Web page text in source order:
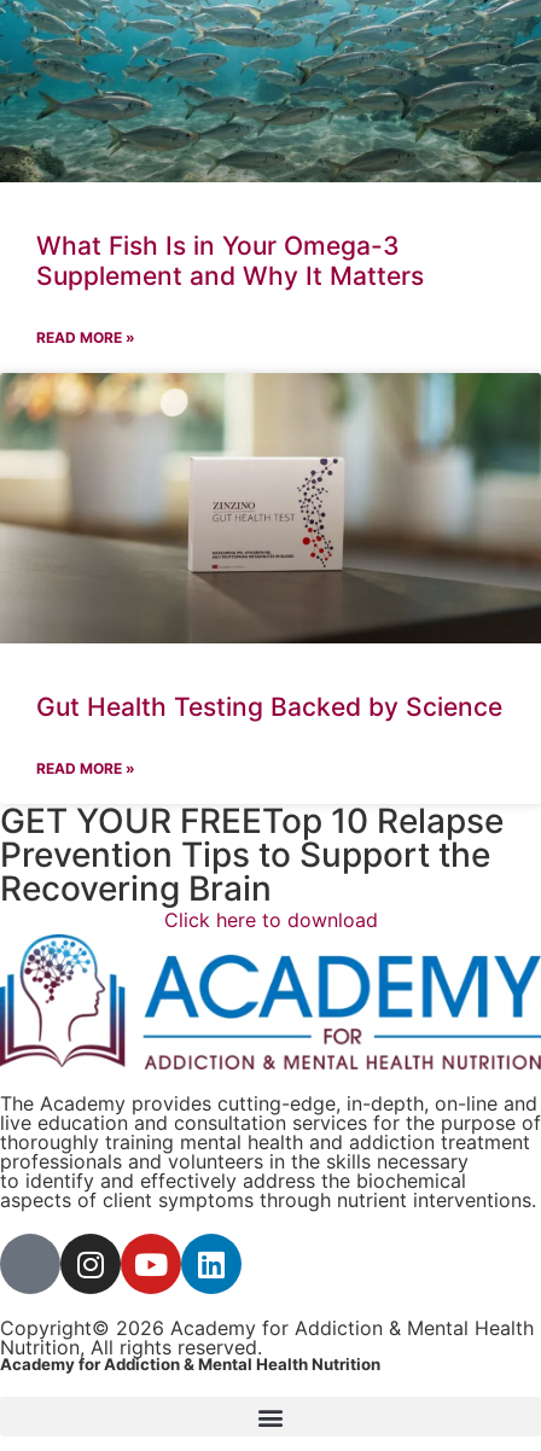
What Fish Is in Your Omega-3
Supplement and Why It Matters
READ MORE »
Gut Health Testing Backed by Science
READ MORE »
GET YOUR FREETop 10 Relapse
Prevention Tips to Support the
Recovering Brain​
Click here to download
The Academy provides cutting-edge, in-depth, on-line and
live education and consultation services for the purpose of
thoroughly training mental health and addiction treatment
professionals and volunteers in the skills necessary
to identify and effectively address the biochemical
aspects of client symptoms through nutrient interventions.
Copyright© 2026 Academy for Addiction & Mental Health
Nutrition, All rights reserved.
Academy for Addiction & Mental Health Nutrition